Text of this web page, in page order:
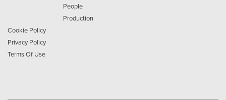
People
Production
Cookie Policy
Privacy Policy
Terms Of Use